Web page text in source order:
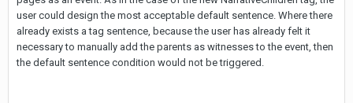
user could design the most acceptable default sentence. Where there
already exists a tag sentence, because the user has already felt it
necessary to manually add the parents as witnesses to the event, then
the default sentence condition would not be triggered.